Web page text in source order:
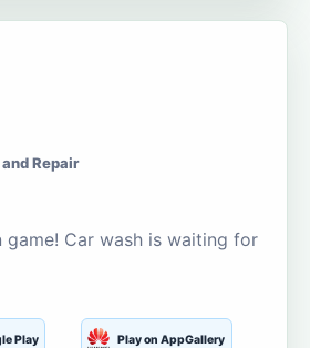
Repair
game! Car wash is waiting for
Play Play on AppGallery